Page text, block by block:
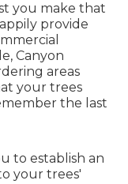
you make that
provide
Canyon
areas
your trees
the last
to establish an
your trees'